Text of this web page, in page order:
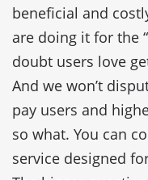
beneficial and
are doing it for the
doubt users love
And we won’t
pay users and
so what. You can
service designed